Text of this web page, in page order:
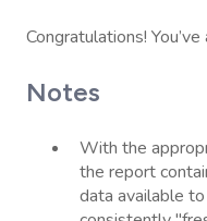
Congratulations!
Notes
With the
the report
data available